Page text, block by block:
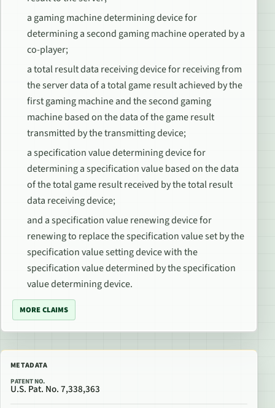
a gaming machine determining device for
determining a second gaming machine operated by a
co-player;
a total result data receiving device for receiving from
the server data of a total game result achieved by the
first gaming machine and the second gaming
machine based on the data of the game result
transmitted by the transmitting device;
a specification value determining device for
determining a specification value based on the data
of the total game result received by the total result
data receiving device;
and a specification value renewing device for
renewing to replace the specification value set by the
specification value setting device with the
specification value determined by the specification
value determining device.
MORE CLAIMS
METADATA
PATENT NO.
U.S. Pat. No. 7,338,363